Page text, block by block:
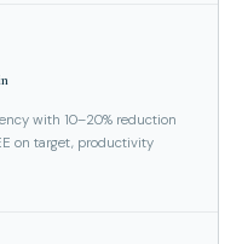
with 10–20% reduction
on target, productivity